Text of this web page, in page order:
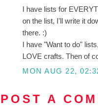
I have lists for
on the list, I'll write it
there. :)
I have "Want to do"
LOVE crafts. Then of
MON AUG 22,
POST A